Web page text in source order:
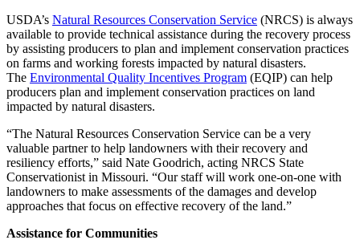
USDA’s Natural Resources Conservation Service (NRCS) is always
available to provide technical assistance during the recovery process
by assisting producers to plan and implement conservation practices
on farms and working forests impacted by natural disasters.
The Environmental Quality Incentives Program (EQIP) can help
producers plan and implement conservation practices on land
impacted by natural disasters.
“The Natural Resources Conservation Service can be a very
valuable partner to help landowners with their recovery and
resiliency efforts,” said Nate Goodrich, acting NRCS State
Conservationist in Missouri. “Our staff will work one-on-one with
landowners to make assessments of the damages and develop
approaches that focus on effective recovery of the land.”
Assistance for Communities